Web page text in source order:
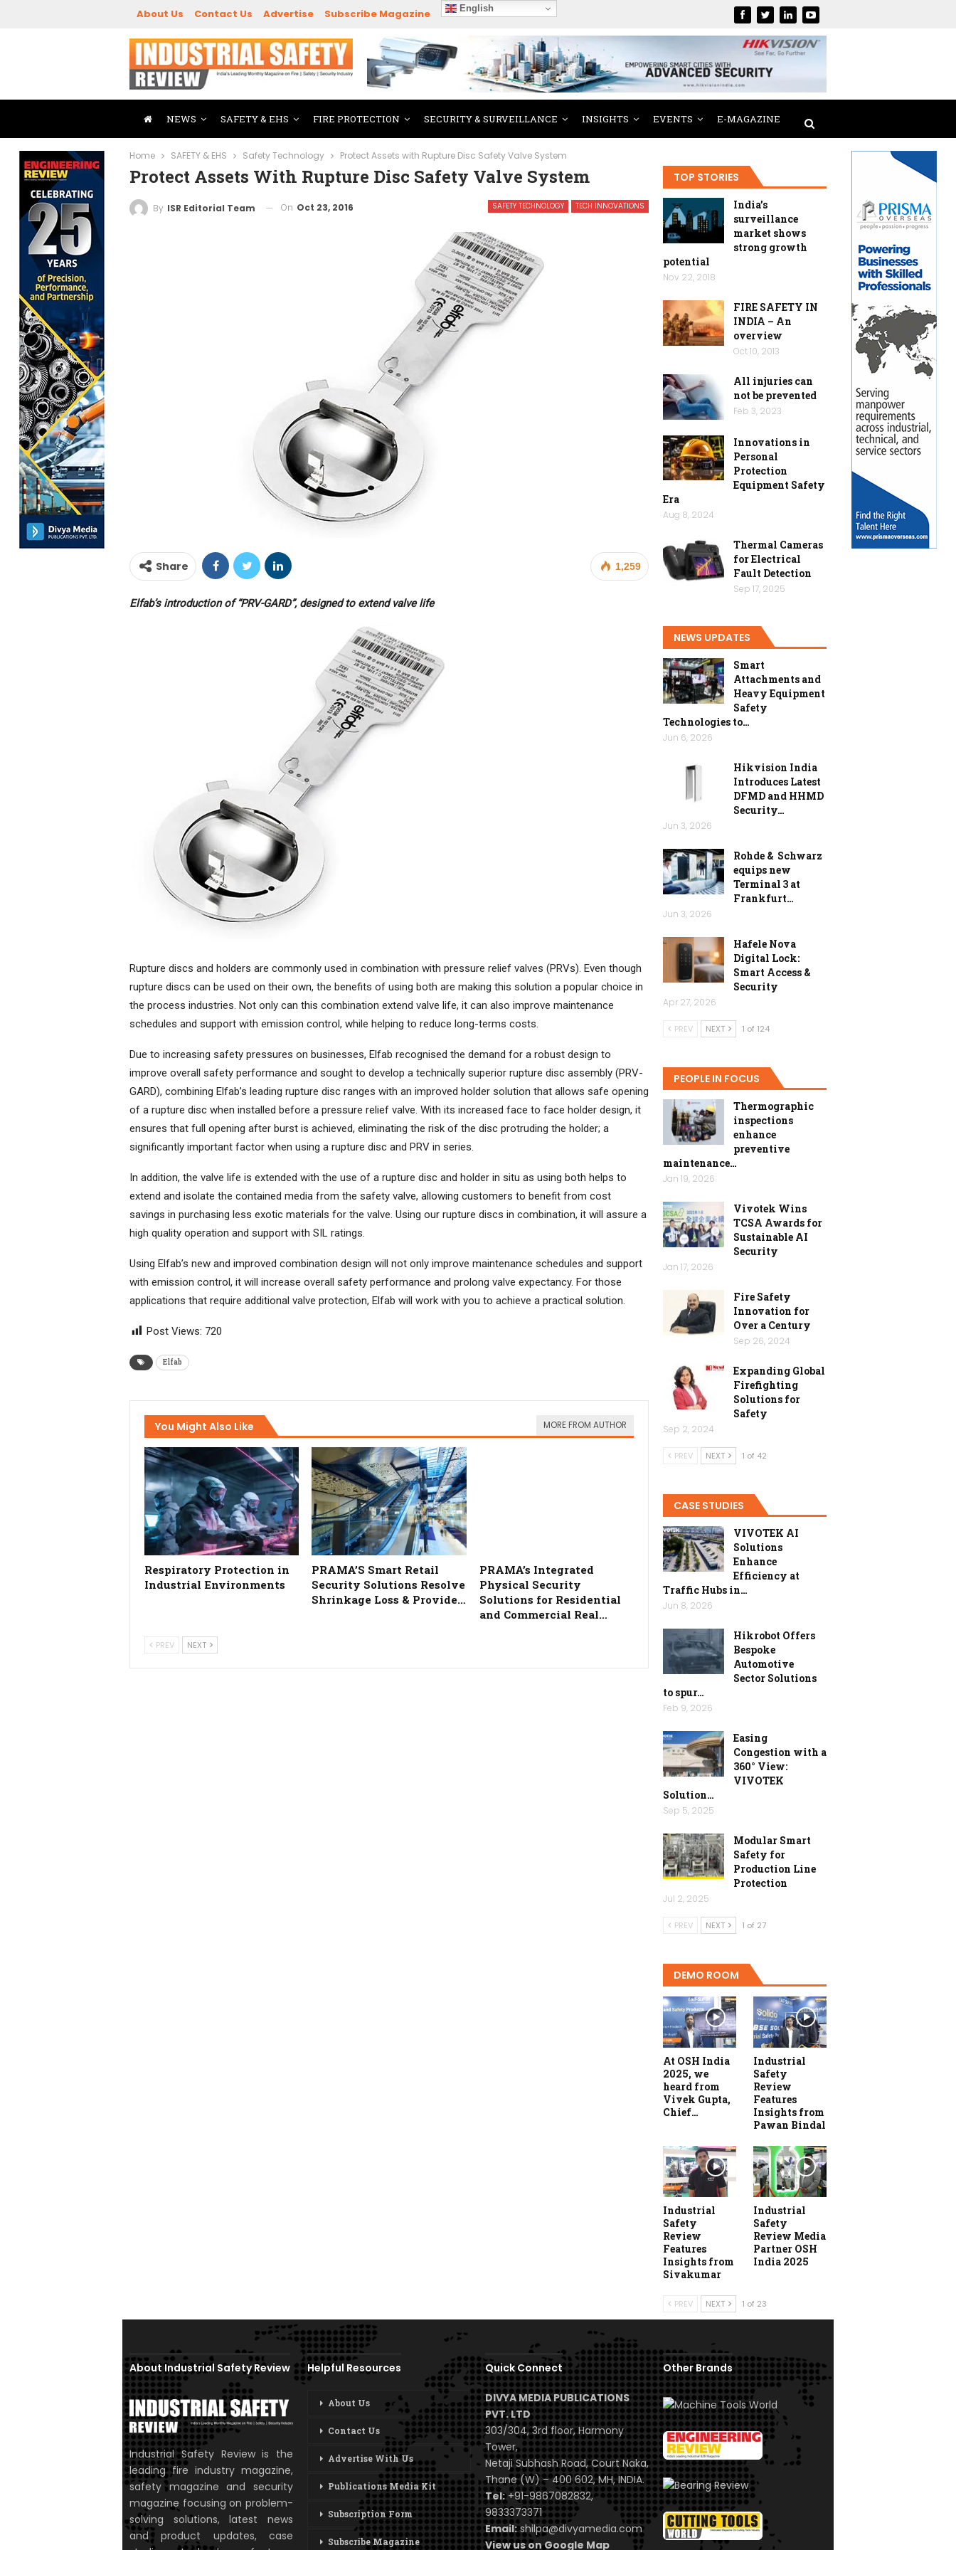
About Us Contact Us Advertise Subscribe Magazine English
NEWS SAFETY & EHS FIRE PROTECTION SECURITY & SURVEILLANCE INSIGHTS EVENTS E-MAGAZINE
Home SAFETY & EHS Safety Technology Protect Assets with Rupture Disc Safety Valve System
Protect Assets With Rupture Disc Safety Valve System
SAFETY TECHNOLOGY TECH INNOVATIONS
By ISR Editorial Team On Oct 23, 2016
1,259
Share
Elfab’s introduction of “PRV-GARD”, designed to extend valve life
Rupture discs and holders are commonly used in combination with pressure relief valves (PRVs). Even though
rupture discs can be used on their own, the benefits of using both are making this solution a popular choice in
the process industries. Not only can this combination extend valve life, it can also improve maintenance
schedules and support with emission control, while helping to reduce long-terms costs.
Due to increasing safety pressures on businesses, Elfab recognised the demand for a robust design to
improve overall safety performance and sought to develop a technically superior rupture disc assembly (PRV-
GARD), combining Elfab’s leading rupture disc ranges with an improved holder solution that allows safe opening
of a rupture disc when installed before a pressure relief valve. With its increased face to face holder design, it
ensures that full opening after burst is achieved, eliminating the risk of the disc protruding the holder; a
significantly important factor when using a rupture disc and PRV in series.
In addition, the valve life is extended with the use of a rupture disc and holder in situ as using both helps to
extend and isolate the contained media from the safety valve, allowing customers to benefit from cost
savings in purchasing less exotic materials for the valve. Using our rupture discs in combination, it will assure a
high quality operation and support with SIL ratings.
Using Elfab’s new and improved combination design will not only improve maintenance schedules and support
with emission control, it will increase overall safety performance and prolong valve expectancy. For those
applications that require additional valve protection, Elfab will work with you to achieve a practical solution.
Post Views: 720
Elfab
You Might Also Like MORE FROM AUTHOR
Respiratory Protection in
Industrial Environments
PRAMA’S Smart Retail
Security Solutions Resolve
Shrinkage Loss & Provide…
PRAMA’s Integrated
Physical Security
Solutions for Residential
and Commercial Real…
PREV NEXT
TOP STORIES
India’s
surveillance
market shows
strong growth
potential
Nov 22, 2018
FIRE SAFETY IN
INDIA – An
overview
Oct 10, 2013
All injuries can
not be prevented
Feb 3, 2023
Innovations in
Personal
Protection
Equipment Safety
Era
Aug 8, 2024
Thermal Cameras
for Electrical
Fault Detection
Sep 17, 2025
NEWS UPDATES
Smart
Attachments and
Heavy Equipment
Safety
Technologies to…
Jun 6, 2026
Hikvision India
Introduces Latest
DFMD and HHMD
Security…
Jun 3, 2026
Rohde & Schwarz
equips new
Terminal 3 at
Frankfurt…
Jun 3, 2026
Hafele Nova
Digital Lock:
Smart Access &
Security
Apr 27, 2026
PREV NEXT 1 of 124
PEOPLE IN FOCUS
Thermographic
inspections
enhance
preventive
maintenance…
Jan 19, 2026
Vivotek Wins
TCSA Awards for
Sustainable AI
Security
Jan 17, 2026
Fire Safety
Innovation for
Over a Century
Sep 26, 2024
Expanding Global
Firefighting
Solutions for
Safety
Sep 2, 2024
PREV NEXT 1 of 42
CASE STUDIES
VIVOTEK AI
Solutions
Enhance
Efficiency at
Traffic Hubs in…
Jun 8, 2026
Hikrobot Offers
Bespoke
Automotive
Sector Solutions
to spur…
Feb 9, 2026
Easing
Congestion with a
360° View:
VIVOTEK
Solution…
Sep 5, 2025
Modular Smart
Safety for
Production Line
Protection
Jul 2, 2025
PREV NEXT 1 of 27
DEMO ROOM
At OSH India
2025, we
heard from
Vivek Gupta,
Chief…
Industrial
Safety
Review
Features
Insights from
Pawan Bindal
Industrial
Safety
Review
Features
Insights from
Sivakumar
Industrial
Safety
Review Media
Partner OSH
India 2025
PREV NEXT 1 of 23
About Industrial Safety Review
Industrial Safety Review is the
leading fire industry magazine,
safety magazine and security
magazine focusing on problem-
solving solutions, latest news
and product updates, case
Helpful Resources
About Us
Contact Us
Advertise With Us
Publications Media Kit
Subscription Form
Subscribe Magazine
Quick Connect
DIVYA MEDIA PUBLICATIONS
PVT. LTD
303/304, 3rd floor, Harmony
Tower,
Netaji Subhash Road, Court Naka,
Thane (W) – 400 602, MH, INDIA.
Tel:+91-9867082832,
9833373371
Email: shilpa@divyamedia.com
View us on Google Map
Other Brands